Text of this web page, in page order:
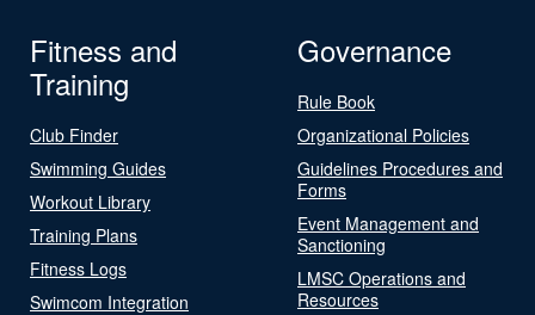
Fitness and
Training
Club Finder
Swimming Guides
Workout Library
Training Plans
Fitness Logs
Swimcom Integration
Governance
Rule Book
Organizational Policies
Guidelines Procedures and
Forms
Event Management and
Sanctioning
LMSC Operations and
Resources